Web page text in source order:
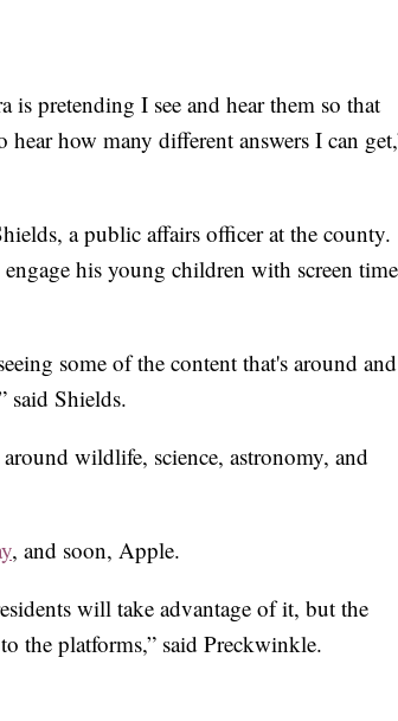
pretending I see and hear them so that
how many different answers I can
a public affairs officer at the county.
his young children with screen time
some of the content that's around and
said Shields.
wildlife, science, astronomy, and
, and soon, Apple.
will take advantage of it, but the
the platforms,” said Preckwinkle.